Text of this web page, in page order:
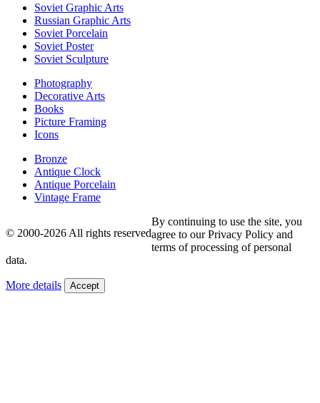
Soviet Graphic Arts
Russian Graphic Arts
Soviet Porcelain
Soviet Poster
Soviet Sculpture
Photography
Decorative Arts
Books
Picture Framing
Icons
Bronze
Antique Clock
Antique Porcelain
Vintage Frame
© 2000-2026 All rights reserved
By continuing to use the site, you
agree to our Privacy Policy and
terms of processing of personal
data.
More details Accept